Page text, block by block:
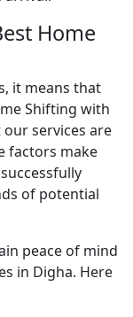
Home
it means that
Shifting with
services are
factors make
of potential
peace of mind
in Digha. Here